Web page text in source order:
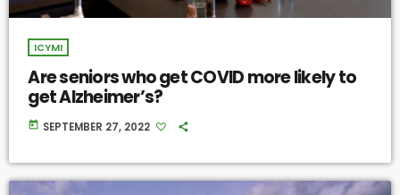
ICYMI
Are seniors who get COVID more likely to
get Alzheimer’s?
today SEPTEMBER 27, 2022